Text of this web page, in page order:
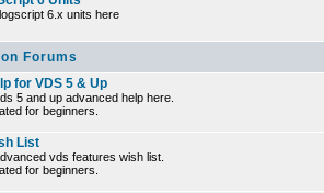
6.x units here
Forums
for VDS 5 & Up
5 and up advanced help here.
for beginners.
List
vds features wish list.
for beginners.